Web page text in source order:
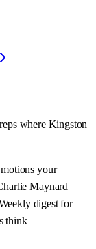
where Kingston
your
Maynard
digest for
think